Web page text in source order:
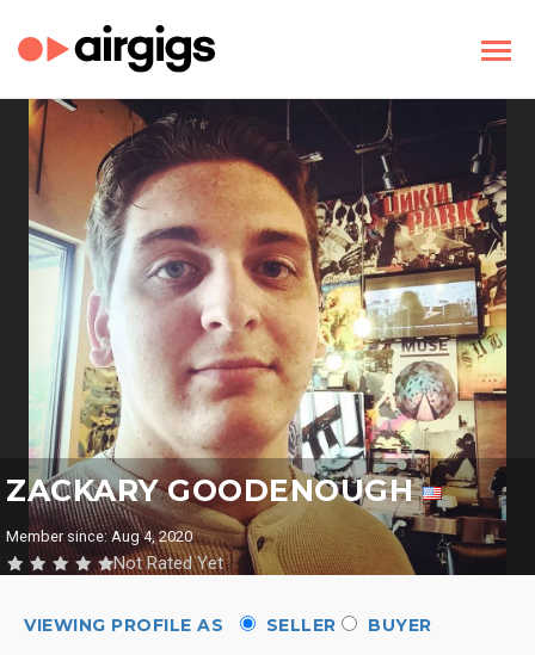
ZACKARY GOODENOUGH
Member since: Aug 4, 2020
Not Rated Yet
VIEWING PROFILE AS SELLER BUYER